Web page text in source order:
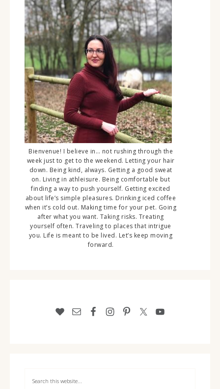
Bienvenue! I believe in… not rushing through the
week just to get to the weekend. Letting your hair
down. Being kind, always. Getting a good sweat
on. Living in athleisure. Being comfortable but
finding a way to push yourself. Getting excited
about life’s simple pleasures. Drinking iced coffee
when it’s cold out. Making time for your pet. Going
after what you want. Taking risks. Treating
yourself often. Traveling to places that intrigue
you. Life is meant to be lived. Let’s keep moving
forward.